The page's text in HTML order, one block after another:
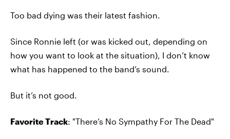
Too bad dying was their latest fashion.
Since Ronnie left (or was kicked out, depending on
how you want to look at the situation), I don’t know
what has happened to the band’s sound.
But it’s not good.
Favorite Track: "There’s No Sympathy For The Dead"